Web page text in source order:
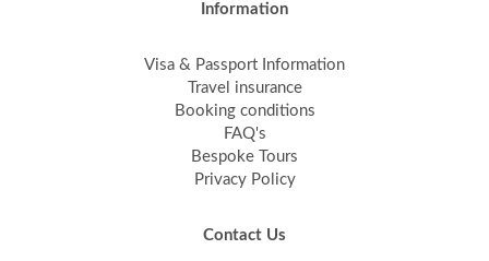
Information
Visa & Passport Information
Travel insurance
Booking conditions
FAQ's
Bespoke Tours
Privacy Policy
Contact Us